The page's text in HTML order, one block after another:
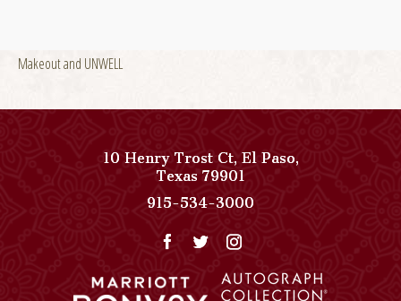
Makeout and UNWELL
10 Henry Trost Ct,El Paso,
Texas79901View
Paso
Del
on
915-534-3000
Collection
Phone